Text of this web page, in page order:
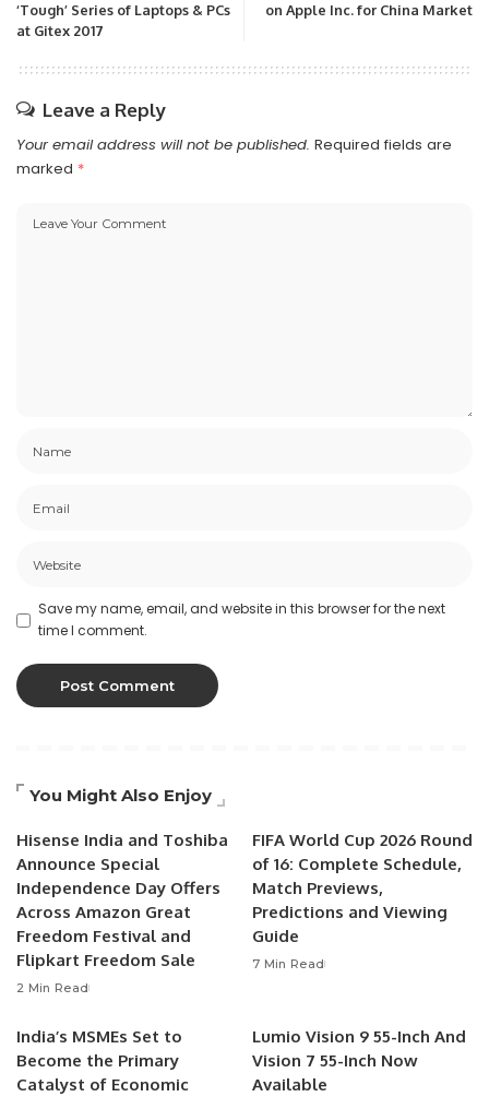
‘Tough’ Series of Laptops & PCs
at Gitex 2017
on Apple Inc. for China Market
Leave a Reply
Your email address will not be published. Required fields are
marked *
Save my name, email, and website in this browser for the next
time I comment.
You Might Also Enjoy
Hisense India and Toshiba
Announce Special
Independence Day Offers
Across Amazon Great
Freedom Festival and
Flipkart Freedom Sale
2 Min Read
FIFA World Cup 2026 Round
of 16: Complete Schedule,
Match Previews,
Predictions and Viewing
Guide
7 Min Read
India’s MSMEs Set to
Become the Primary
Catalyst of Economic
Lumio Vision 9 55-Inch And
Vision 7 55-Inch Now
Available